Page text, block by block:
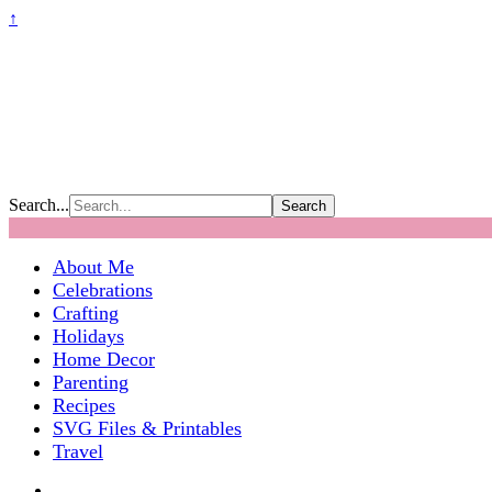
↑
Search...
About Me
Celebrations
Crafting
Holidays
Home Decor
Parenting
Recipes
SVG Files & Printables
Travel